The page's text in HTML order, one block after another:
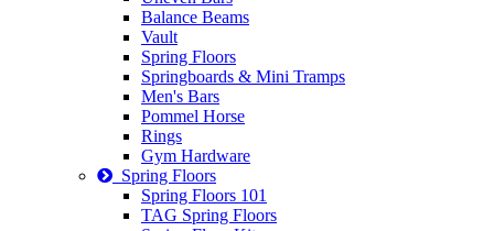
Balance Beams
Vault
Spring Floors
Springboards & Mini Tramps
Men's Bars
Pommel Horse
Rings
Gym Hardware
Spring Floors
Spring Floors 101
TAG Spring Floors